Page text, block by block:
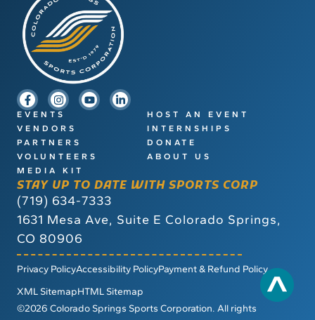
EVENTS
VENDORS
PARTNERS
VOLUNTEERS
MEDIA KIT
HOST AN EVENT
INTERNSHIPS
DONATE
ABOUT US
STAY UP TO DATE WITH SPORTS CORP
(719) 634-7333
1631 Mesa Ave, Suite E Colorado Springs,
CO 80906
Privacy PolicyAccessibility PolicyPayment & Refund Policy
XML SitemapHTML Sitemap
©2026 Colorado Springs Sports Corporation. All rights